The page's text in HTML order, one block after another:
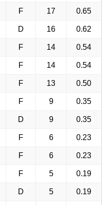
F 17 0.65
D 16 0.62
F 14 0.54
F 14 0.54
F 13 0.50
F 9 0.35
D 9 0.35
F 6 0.23
F 6 0.23
F 5 0.19
D 5 0.19